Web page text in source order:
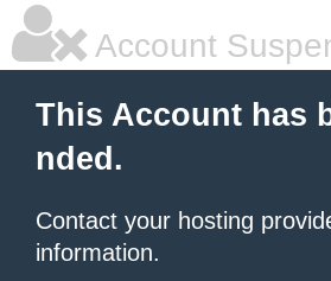
Account
This Account has
nded.
Contact your hosting
information.